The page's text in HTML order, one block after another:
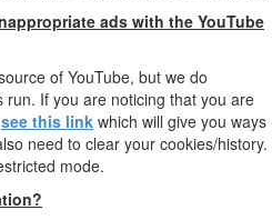
ads with the YouTube
of YouTube, but we do
If you are noticing that you are
see this link which will give you ways
need to clear your cookies/history.
mode.